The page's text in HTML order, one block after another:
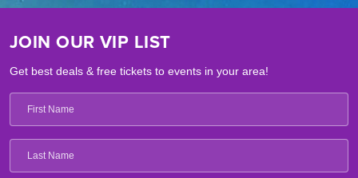
JOIN OUR VIP LIST
Get best deals & free tickets to events in your area!